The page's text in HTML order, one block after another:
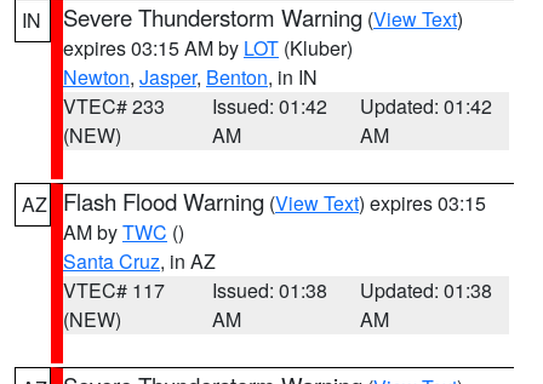
IN Severe Thunderstorm Warning (View Text)
expires 03:15 AM by LOT (Kluber)
Newton, Jasper, Benton, in IN
VTEC# 233
(NEW)
Issued: 01:42
AM
Updated: 01:42
AM
AZ Flash Flood Warning (View Text) expires 03:15
AM byTWC ()
Santa Cruz, in AZ
VTEC# 117
(NEW)
Issued: 01:38
AM
Updated: 01:38
AM